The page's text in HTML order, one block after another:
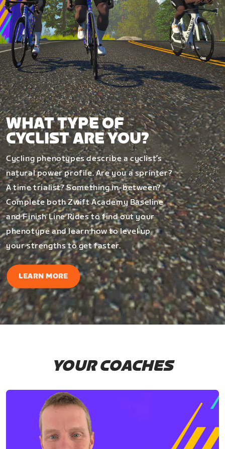
WHAT TYPE OF
CYCLIST ARE YOU?
Cycling phenotypes describe a cyclist’s
natural power profile. Are you a sprinter?
A time trialist? Something in-between?
Complete both Zwift Academy Baseline
and Finish Line Rides to find out your
phenotype and learn how to level up
your strengths to get faster.
LEARN MORE
YOUR COACHES